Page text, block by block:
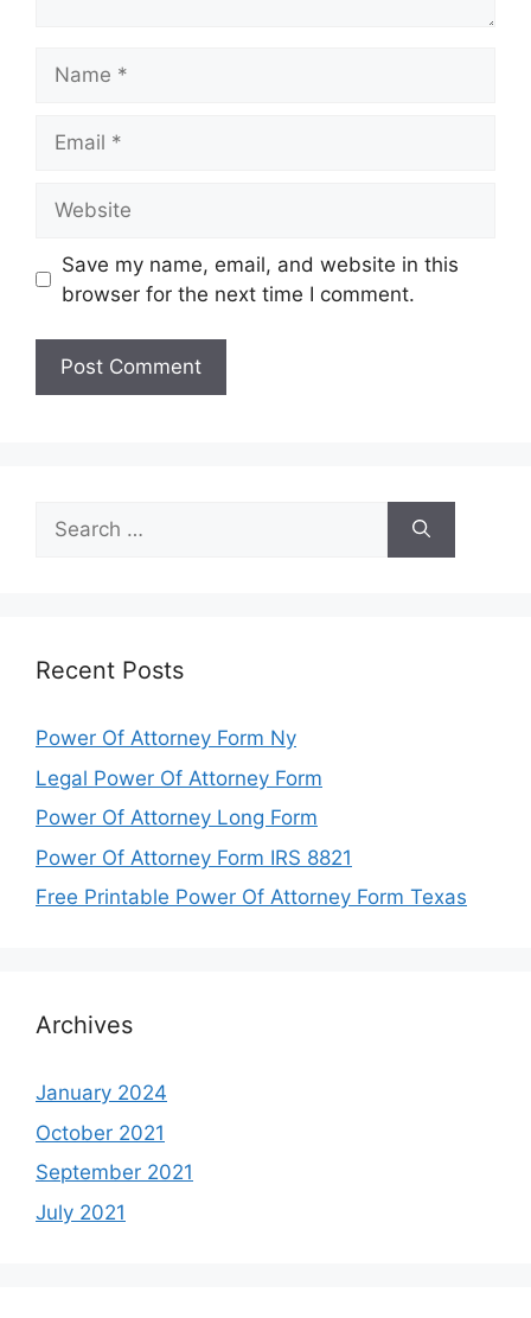
Save my name, email, and website in this
browser for the next time I comment.
Search
for:
Recent Posts
Power Of Attorney Form Ny
Legal Power Of Attorney Form
Power Of Attorney Long Form
Power Of Attorney Form IRS 8821
Free Printable Power Of Attorney Form Texas
Archives
January 2024
October 2021
September 2021
July 2021